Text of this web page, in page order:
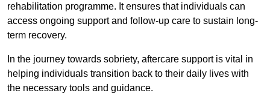
rehabilitation programme. It ensures that individuals can
access ongoing support and follow-up care to sustain long-
term recovery.
In the journey towards sobriety, aftercare support is vital in
helping individuals transition back to their daily lives with
the necessary tools and guidance.